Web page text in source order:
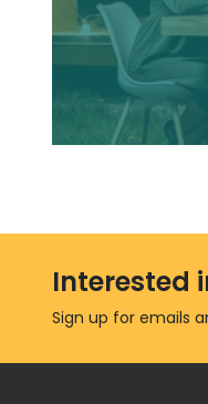
Interested
Sign up for emails